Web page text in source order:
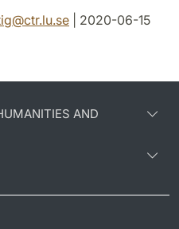
@ctr.lu.se | 2020-06-15
AND